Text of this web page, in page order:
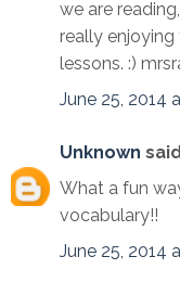
we are
really
lessons. :)
June 25, 2014
Unknown
What a fun
vocabulary!!
June 25, 2014